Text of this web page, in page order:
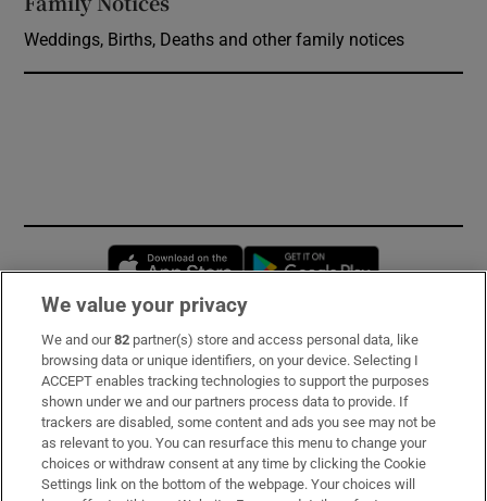
Weddings, Births, Deaths and other family notices
Opens in new window
Subscribe
Support
About Us
Irish Times Products & Services
We value your privacy
We and our82 partner(s) store and access personal data, like
browsing data or unique identifiers, on your device. Selecting I
ACCEPT enables tracking technologies to support the purposes
shown under we and our partners process data to provide. If
trackers are disabled, some content and ads you see may not be
as relevant to you. You can resurface this menu to change your
choices or withdraw consent at any time by clicking the Cookie
Settings link on the bottom of the webpage. Your choices will